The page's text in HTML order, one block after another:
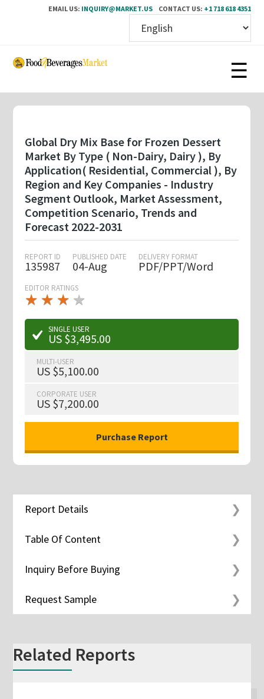
EMAIL US: INQUIRY@MARKET.US CONTACT US: +1 718 618 4351
Skip
content
Global Dry Mix Base for Frozen Dessert
Market By Type ( Non-Dairy, Dairy ), By
Application( Residential, Commercial ), By
Region and Key Companies - Industry
Segment Outlook, Market Assessment,
Competition Scenario, Trends and
Forecast 2022-2031
REPORT ID
135987
PUBLISHED DATE
04-Aug
DELIVERY FORMAT
PDF/PPT/Word
EDITOR RATINGS
★ ★ ★
★★
★ ★ ★ ★
★
SINGLE USER
US $3,495.00
MULTI-USER
US $5,100.00
CORPORATE USER
US $7,200.00
Report Details
Table Of Content
Inquiry Before Buying
Request Sample
Related Reports